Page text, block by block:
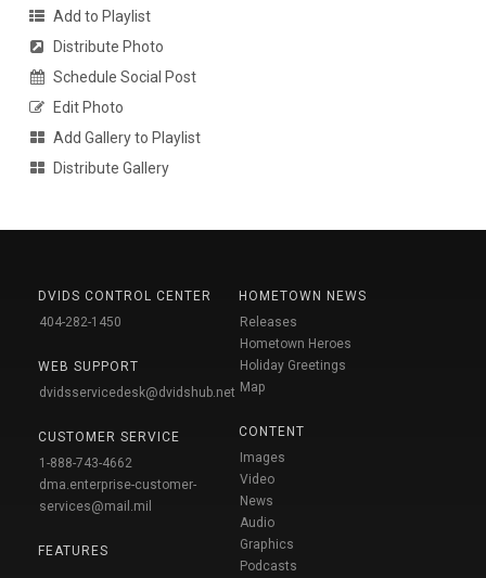
Add to Playlist
Distribute Photo
Schedule Social Post
Edit Photo
Add Gallery to Playlist
Distribute Gallery
DVIDS CONTROL CENTER
404-282-1450
WEB SUPPORT
dvidsservicedesk@dvidshub.net
CUSTOMER SERVICE
1-888-743-4662
dma.enterprise-customer-
services@mail.mil
FEATURES
HOMETOWN NEWS
Releases
Hometown Heroes
Holiday Greetings
Map
CONTENT
Images
Video
News
Audio
Graphics
Podcasts